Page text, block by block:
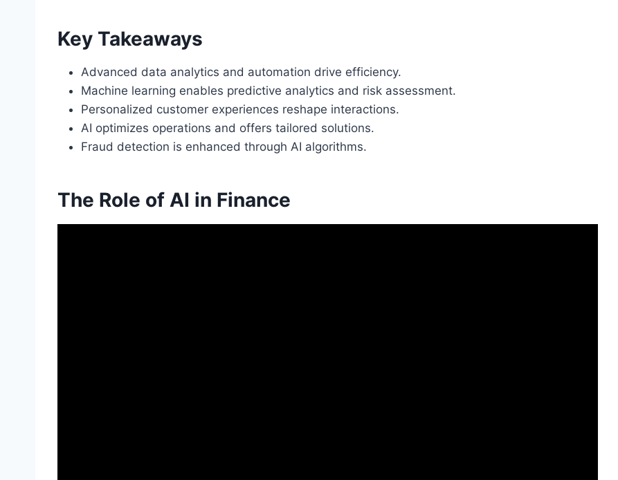
Key Takeaways
Advanced data analytics and automation drive efficiency.
Machine learning enables predictive analytics and risk assessment.
Personalized customer experiences reshape interactions.
AI optimizes operations and offers tailored solutions.
Fraud detection is enhanced through AI algorithms.
The Role of AI in Finance